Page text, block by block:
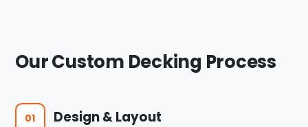
Our Custom Decking Process
01 Design & Layout